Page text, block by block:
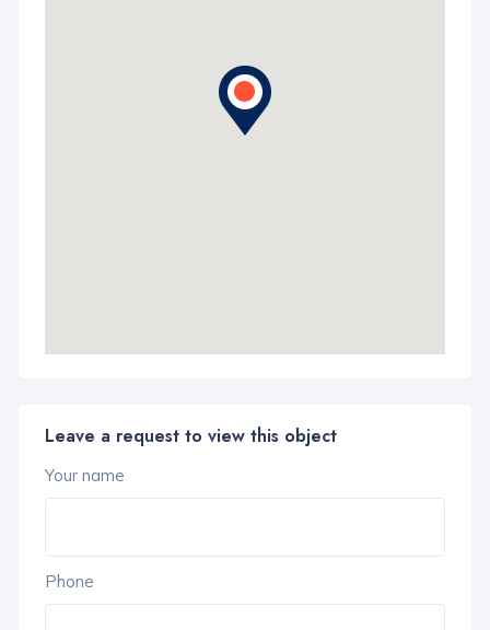
Leave a request to view this object
Your name
Phone